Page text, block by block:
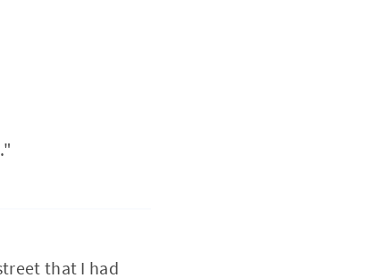
that I had